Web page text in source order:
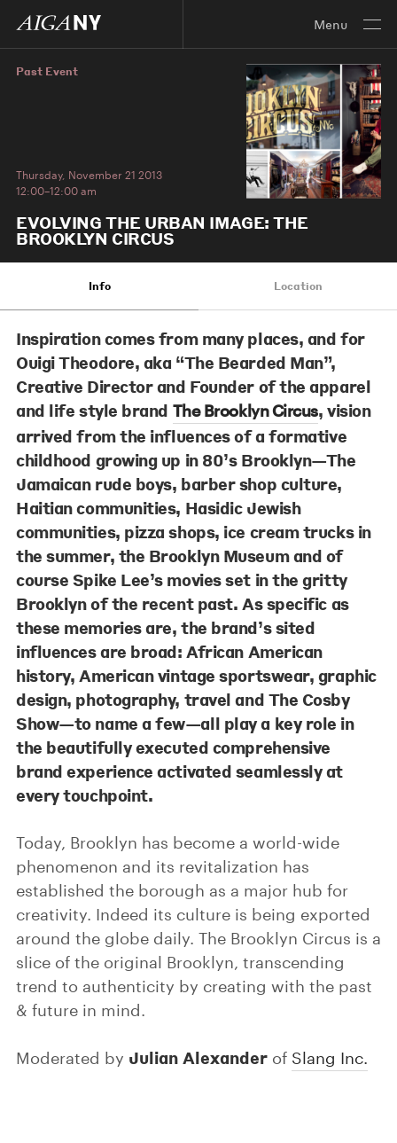
Menu
Past Event
Thursday, November 21 2013
12:00–12:00 am
EVOLVING THE URBAN IMAGE: THE
BROOKLYN CIRCUS
Info Location
Inspiration comes from many places, and for
Ouigi Theodore, aka “The Bearded Man”,
Creative Director and Founder of the apparel
and life style brand The Brooklyn Circus, vision
arrived from the influences of a formative
childhood growing up in 80’s Brooklyn—The
Jamaican rude boys, barber shop culture,
Haitian communities, Hasidic Jewish
communities, pizza shops, ice cream trucks in
the summer, the Brooklyn Museum and of
course Spike Lee’s movies set in the gritty
Brooklyn of the recent past. As specific as
these memories are, the brand’s sited
influences are broad: African American
history, American vintage sportswear, graphic
design, photography, travel and The Cosby
Show—to name a few—all play a key role in
the beautifully executed comprehensive
brand experience activated seamlessly at
every touchpoint.
Today, Brooklyn has become a world-wide
phenomenon and its revitalization has
established the borough as a major hub for
creativity. Indeed its culture is being exported
around the globe daily. The Brooklyn Circus is a
slice of the original Brooklyn, transcending
trend to authenticity by creating with the past
& future in mind.
Moderated by Julian Alexander of Slang Inc.